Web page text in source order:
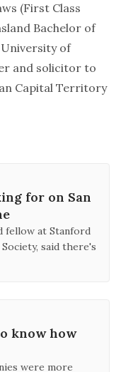
(First Class
Bachelor of
of
and solicitor to
Capital Territory
for on San
fellow at Stanford
said there's
know how
were more